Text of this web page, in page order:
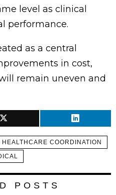
level as clinical
performance.
as a central
in cost,
remain uneven and
HEALTHCARE COORDINATION
POSTS